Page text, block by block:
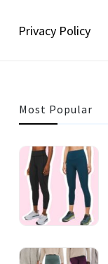
Privacy Policy
Most Popular